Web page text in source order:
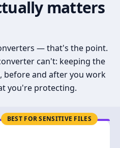
matters
— that's the point.
can't: keeping the
before and after you work
you're protecting.
BEST FOR SENSITIVE FILES